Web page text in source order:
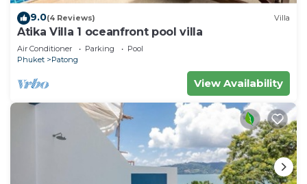
9.0(4 Reviews) Villa
Atika Villa 1 oceanfront pool villa
Air Conditioner Parking
Pool
Phuket
Patong
View Availability